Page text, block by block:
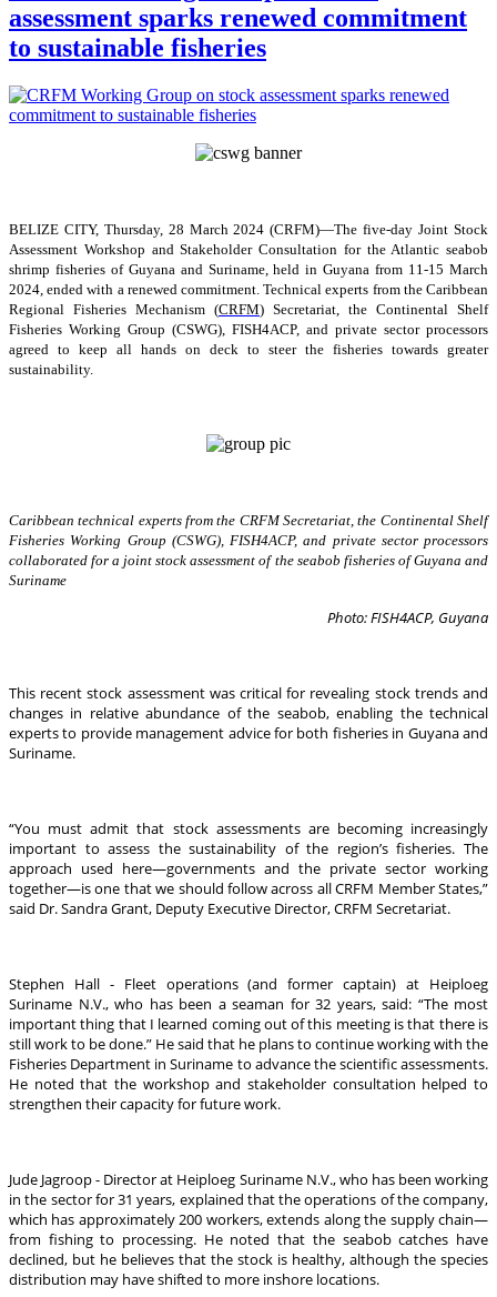
assessment sparks renewed commitment
to sustainable fisheries
BELIZE CITY, Thursday, 28 March 2024 (CRFM)—The five-day Joint Stock
Assessment Workshop and Stakeholder Consultation for the Atlantic seabob
shrimp fisheries of Guyana and Suriname, held in Guyana from 11-15 March
2024, ended with a renewed commitment. Technical experts from the Caribbean
Regional Fisheries Mechanism (CRFM) Secretariat, the Continental Shelf
Fisheries Working Group (CSWG), FISH4ACP, and private sector processors
agreed to keep all hands on deck to steer the fisheries towards greater
sustainability.
Caribbean technical experts from the CRFM Secretariat, the Continental Shelf
Fisheries Working Group (CSWG), FISH4ACP, and private sector processors
collaborated for a joint stock assessment of the seabob fisheries of Guyana and
Suriname
Photo: FISH4ACP, Guyana
This recent stock assessment was critical for revealing stock trends and
changes in relative abundance of the seabob, enabling the technical
experts to provide management advice for both fisheries in Guyana and
Suriname.
“You must admit that stock assessments are becoming increasingly
important to assess the sustainability of the region’s fisheries. The
approach used here—governments and the private sector working
together—is one that we should follow across all CRFM Member States,”
said Dr. Sandra Grant, Deputy Executive Director, CRFM Secretariat.
Stephen Hall - Fleet operations (and former captain) at Heiploeg
Suriname N.V., who has been a seaman for 32 years, said: “The most
important thing that I learned coming out of this meeting is that there is
still work to be done.” He said that he plans to continue working with the
Fisheries Department in Suriname to advance the scientific assessments.
He noted that the workshop and stakeholder consultation helped to
strengthen their capacity for future work.
Jude Jagroop - Director at Heiploeg Suriname N.V., who has been working
in the sector for 31 years, explained that the operations of the company,
which has approximately 200 workers, extends along the supply chain—
from fishing to processing. He noted that the seabob catches have
declined, but he believes that the stock is healthy, although the species
distribution may have shifted to more inshore locations.